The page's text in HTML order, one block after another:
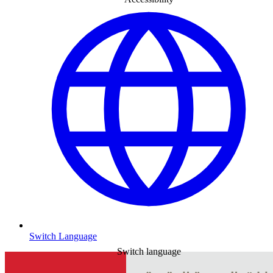
Switch Language
Switch language